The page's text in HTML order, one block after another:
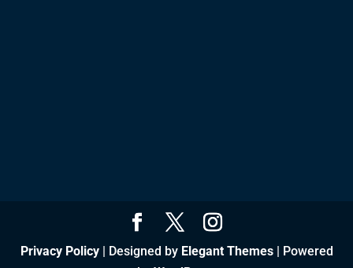
Privacy Policy| Designed by Elegant Themes| Powered